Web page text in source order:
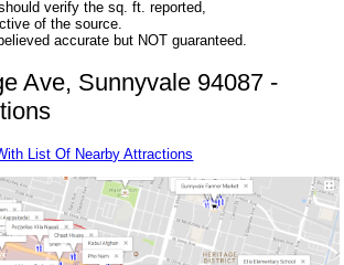
verify the sq. ft. reported,
of the source.
accurate but NOT guaranteed.
Ave, Sunnyvale 94087 -
List Of Nearby Attractions